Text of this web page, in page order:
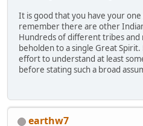
It is good that you have your
remember there are other
Hundreds of different tribes
beholden to a single Great
effort to understand at least
before stating such a broad
earthw7